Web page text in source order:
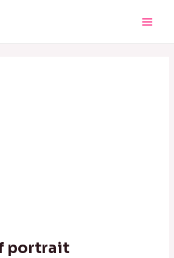
portrait